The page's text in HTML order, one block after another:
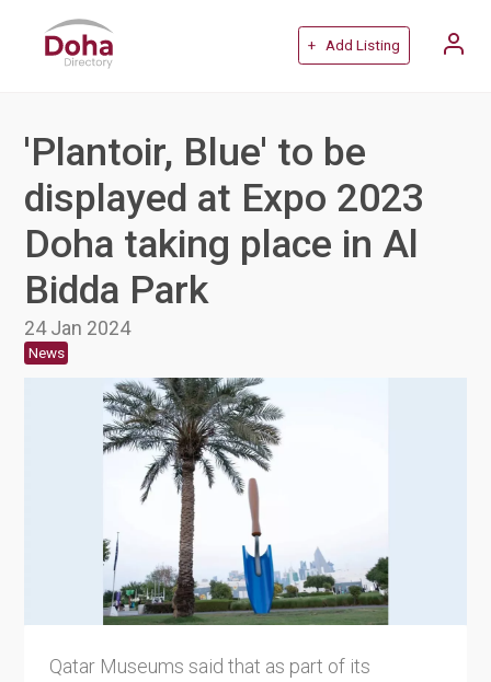
+ Add Listing
'Plantoir, Blue' to be
displayed at Expo 2023
Doha taking place in Al
Bidda Park
24 Jan 2024
News
Qatar Museums said that as part of its